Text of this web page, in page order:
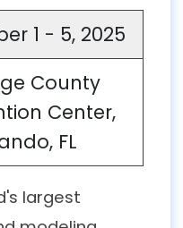
1 - 5, 2025
County
Center,
FL
largest